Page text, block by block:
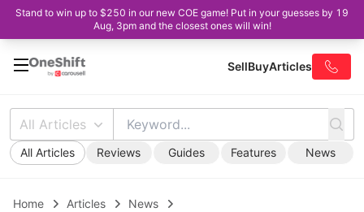
Stand to win up to $250 in our new COE game! Put in your guesses by 19
Aug, 3pm and the closest ones will win!
SellBuyArticles
All Articles
All Articles Reviews Guides Features News
Home Articles
News